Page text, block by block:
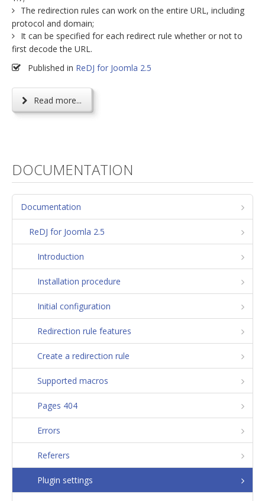
The redirection rules can work on the entire URL, including
protocol and domain;
It can be specified for each redirect rule whether or not to
first decode the URL.
Published in ReDJ for Joomla 2.5
Read more...
DOCUMENTATION
Documentation
ReDJ for Joomla 2.5
Introduction
Installation procedure
Initial configuration
Redirection rule features
Create a redirection rule
Supported macros
Pages 404
Errors
Referers
Plugin settings